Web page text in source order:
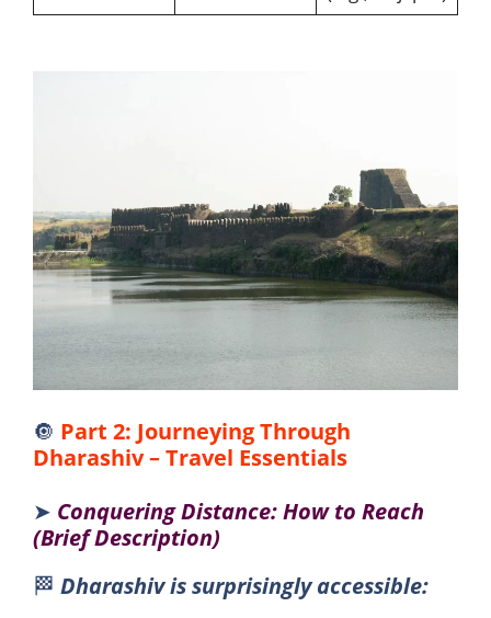
🔘 Part 2: Journeying Through
Dharashiv – Travel Essentials
➤ Conquering Distance: How to Reach
(Brief Description)
🏁 Dharashiv is surprisingly accessible: